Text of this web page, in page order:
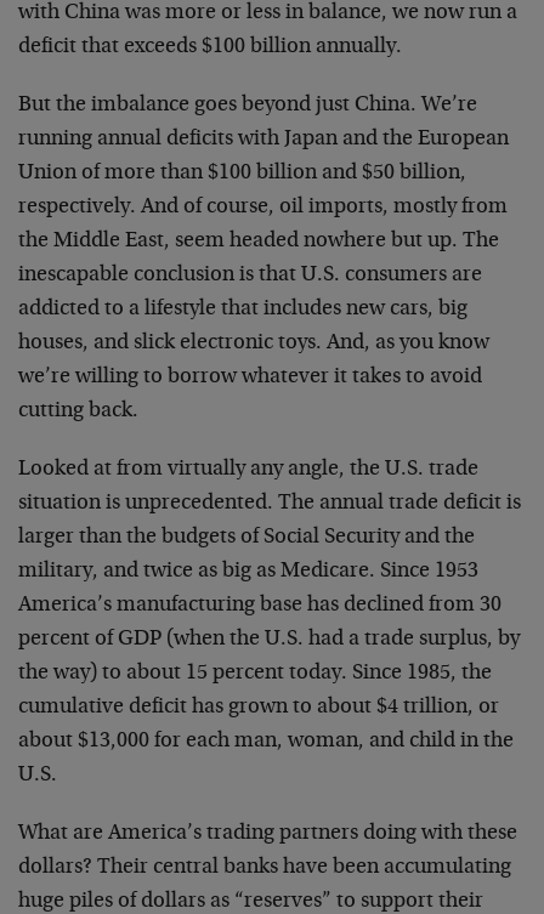
with China was more or less in balance, we now run a
deficit that exceeds $100 billion annually.
But the imbalance goes beyond just China. We’re
running annual deficits with Japan and the European
Union of more than $100 billion and $50 billion,
respectively. And of course, oil imports, mostly from
the Middle East, seem headed nowhere but up. The
inescapable conclusion is that U.S. consumers are
addicted to a lifestyle that includes new cars, big
houses, and slick electronic toys. And, as you know
we’re willing to borrow whatever it takes to avoid
cutting back.
Looked at from virtually any angle, the U.S. trade
situation is unprecedented. The annual trade deficit is
larger than the budgets of Social Security and the
military, and twice as big as Medicare. Since 1953
America’s manufacturing base has declined from 30
percent of GDP (when the U.S. had a trade surplus, by
the way) to about 15 percent today. Since 1985, the
cumulative deficit has grown to about $4 trillion, or
about $13,000 for each man, woman, and child in the
U.S.
What are America’s trading partners doing with these
dollars? Their central banks have been accumulating
huge piles of dollars as “reserves” to support their